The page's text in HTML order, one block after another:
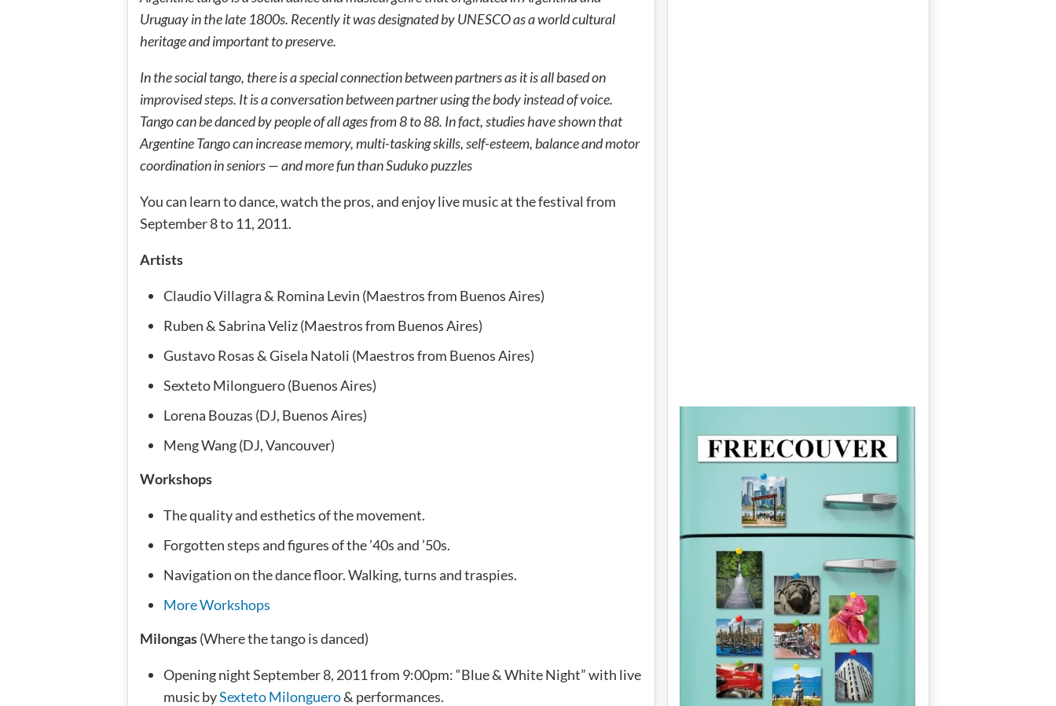
Uruguay in the late 1800s. Recently it was designated by UNESCO as a world cultural
heritage and important to preserve.
In the social tango, there is a special connection between partners as it is all based on
improvised steps. It is a conversation between partner using the body instead of voice.
Tango can be danced by people of all ages from 8 to 88. In fact, studies have shown that
Argentine Tango can increase memory, multi-tasking skills, self-esteem, balance and motor
coordination in seniors — and more fun than Suduko puzzles
You can learn to dance, watch the pros, and enjoy live music at the festival from
September 8 to 11, 2011.
Artists
Claudio Villagra & Romina Levin (Maestros from Buenos Aires)
Ruben & Sabrina Veliz (Maestros from Buenos Aires)
Gustavo Rosas & Gisela Natoli (Maestros from Buenos Aires)
Sexteto Milonguero (Buenos Aires)
Lorena Bouzas (DJ, Buenos Aires)
Meng Wang (DJ, Vancouver)
Workshops
The quality and esthetics of the movement.
Forgotten steps and figures of the ’40s and ’50s.
Navigation on the dance floor. Walking, turns and traspies.
More Workshops
Milongas(Where the tango is danced)
Opening night September 8, 2011 from 9:00pm: “Blue & White Night” with live
music bySexteto Milonguero& performances.